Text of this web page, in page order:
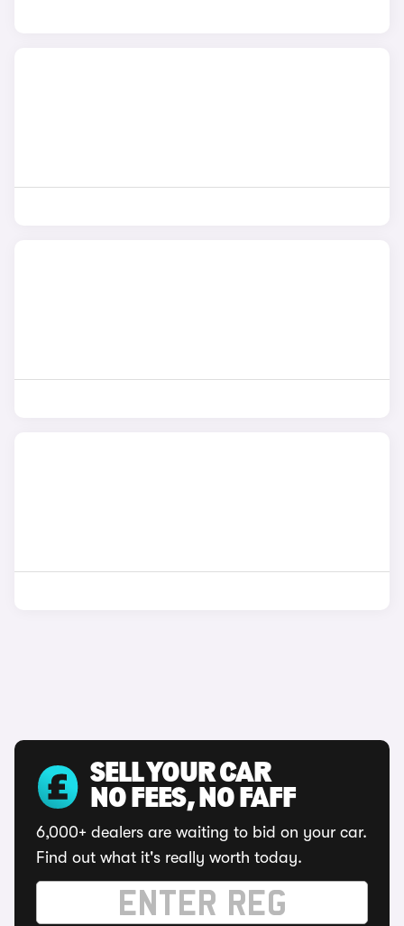
SELL YOUR CAR
NO FEES, NO FAFF
6,000+ dealers are waiting to bid on your car.
Find out what it's really worth today.